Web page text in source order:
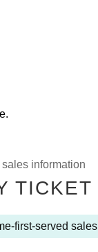
information
TICKET
first-served sales